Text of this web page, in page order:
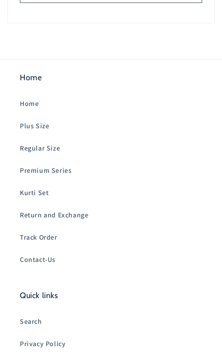
Home
Home
Plus Size
Regular Size
Premium Series
Kurti Set
Return and Exchange
Track Order
Contact-Us
Quick links
Search
Privacy Policy